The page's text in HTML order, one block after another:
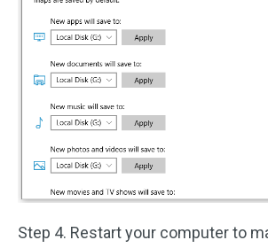
Step 4. Restart your computer to